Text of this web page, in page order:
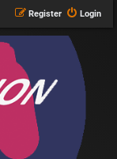
Login
Register